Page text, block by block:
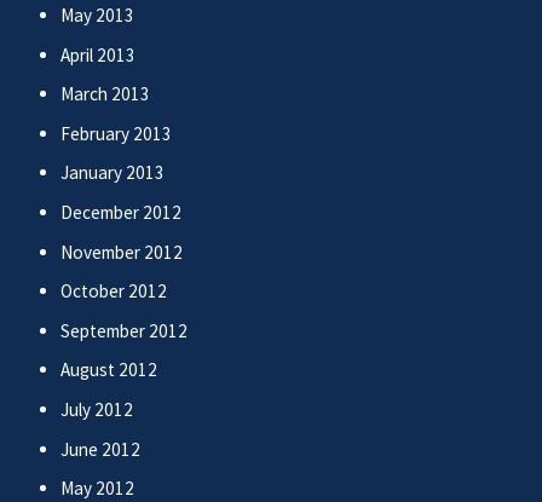
May 2013
April 2013
March 2013
February 2013
January 2013
December 2012
November 2012
October 2012
September 2012
August 2012
July 2012
June 2012
May 2012